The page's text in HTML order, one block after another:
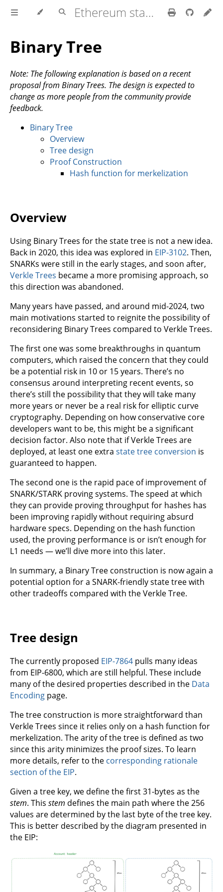
Ethereum stateless book
Binary Tree
Note: The following explanation is based on a recent
proposal from Binary Trees. The design is expected to
change as more people from the community provide
feedback.
Binary Tree
Overview
Tree design
Proof Construction
Hash function for merkelization
Overview
Using Binary Trees for the state tree is not a new idea.
Back in 2020, this idea was explored in EIP-3102. Then,
SNARKs were still in the early stages, and soon after,
Verkle Trees became a more promising approach, so
this direction was abandoned.
Many years have passed, and around mid-2024, two
main motivations started to reignite the possibility of
reconsidering Binary Trees compared to Verkle Trees.
The first one was some breakthroughs in quantum
computers, which raised the concern that they could
be a potential risk in 10 or 15 years. There’s no
consensus around interpreting recent events, so
there’s still the possibility that they will take many
more years or never be a real risk for elliptic curve
cryptography. Depending on how conservative core
developers want to be, this might be a significant
decision factor. Also note that if Verkle Trees are
deployed, at least one extra state tree conversion is
guaranteed to happen.
The second one is the rapid pace of improvement of
SNARK/STARK proving systems. The speed at which
they can provide proving throughput for hashes has
been improving rapidly without requiring absurd
hardware specs. Depending on the hash function
used, the proving performance is or isn’t enough for
L1 needs — we’ll dive more into this later.
In summary, a Binary Tree construction is now again a
potential option for a SNARK-friendly state tree with
other tradeoffs compared with the Verkle Tree.
Tree design
The currently proposed EIP-7864 pulls many ideas
from EIP-6800, which are still helpful. These include
many of the desired properties described in the Data
Encoding page.
The tree construction is more straightforward than
Verkle Trees since it relies only on a hash function for
merkelization. The arity of the tree is defined as two
since this arity minimizes the proof sizes. To learn
more details, refer to the corresponding rationale
section of the EIP.
Given a tree key, we define the first 31-bytes as the
stem. This stem defines the main path where the 256
values are determined by the last byte of the tree key.
This is better described by the diagram presented in
the EIP: